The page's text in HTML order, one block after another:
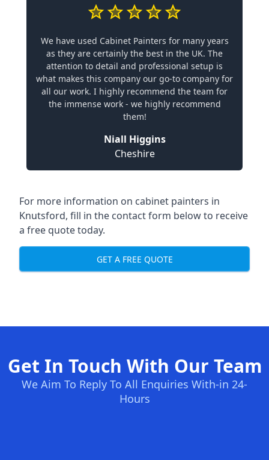
We have used Cabinet Painters for many years
as they are certainly the best in the UK. The
attention to detail and professional setup is
what makes this company our go-to company for
all our work. I highly recommend the team for
the immense work - we highly recommend
them!
Niall Higgins
Cheshire
For more information on cabinet painters in
Knutsford, fill in the contact form below to receive
a free quote today.
GET A FREE QUOTE
Get In Touch With Our Team
We Aim To Reply To All Enquiries With-in 24-
Hours